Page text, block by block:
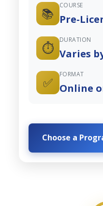
📚
COURSE
Pre-
⏱️
DURATION
Varies
✅
FORMAT
Online
Choose a